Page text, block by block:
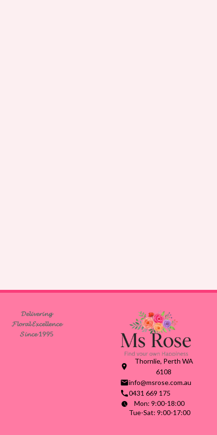
𝓓𝓮𝓵𝓲𝓿𝓮𝓻𝓲𝓷𝓰
𝓕𝓵𝓸𝓻𝓪𝓵 𝓔𝔁𝓬𝓮𝓵𝓵𝓮𝓷𝓬𝓮
𝓢𝓲𝓷𝓬𝓮 1995
Thornlie, Perth WA
6108
info@msrose.com.au
0431 669 175
Mon: 9:00-18:00
Tue-Sat: 9:00-17:00